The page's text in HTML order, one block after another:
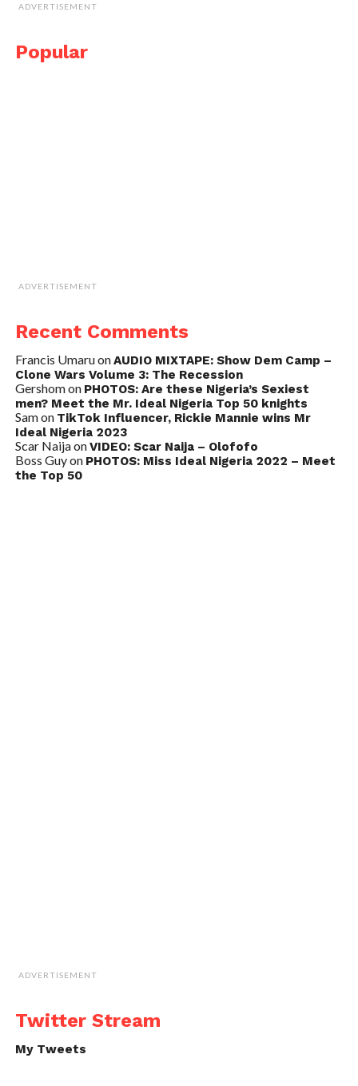
ADVERTISEMENT
Popular
ADVERTISEMENT
Recent Comments
Francis UmaruonAUDIO MIXTAPE: Show Dem Camp –
Clone Wars Volume 3: The Recession
Gershomon PHOTOS: Are these Nigeria’s Sexiest
men? Meet the Mr. Ideal Nigeria Top 50 knights
Samon TikTok Influencer, Rickie Mannie wins Mr
Ideal Nigeria 2023
Scar NaijaonVIDEO: Scar Naija – Olofofo
Boss Guyon PHOTOS: Miss Ideal Nigeria 2022 – Meet
the Top 50
ADVERTISEMENT
Twitter Stream
My Tweets